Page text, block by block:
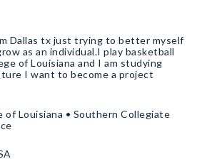
Dallas tx just trying to better myself
as an individual.I play basketball
of Louisiana and I am studying
I want to become a project
of Louisiana • Southern Collegiate